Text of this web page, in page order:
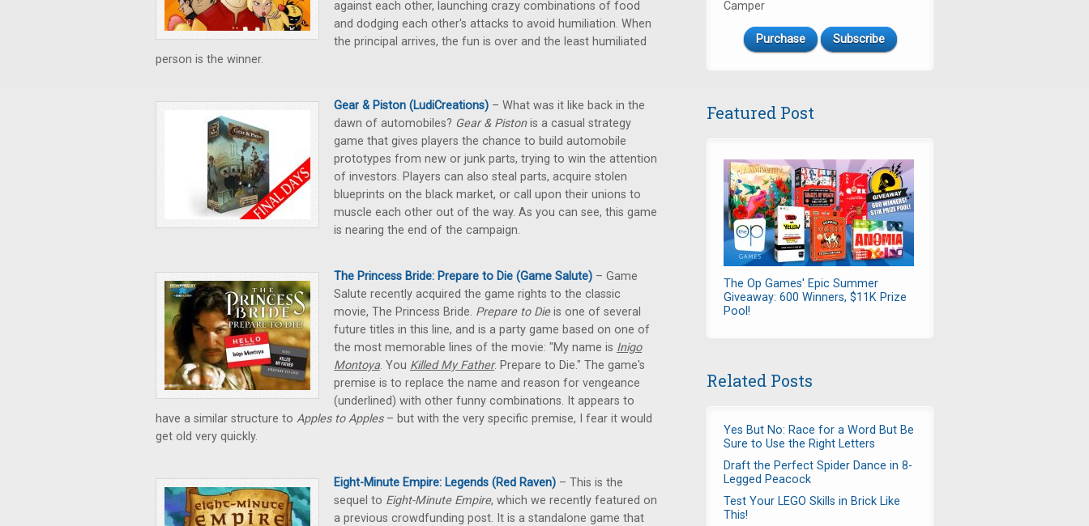
against each other, launching crazy combinations of food
and dodging each other's attacks to avoid humiliation. When
the principal arrives, the fun is over and the least humiliated
person is the winner.
Gear & Piston (LudiCreations) – What was it like back in the
dawn of automobiles? Gear & Pistonis a casual strategy
game that gives players the chance to build automobile
prototypes from new or junk parts, trying to win the attention
of investors. Players can also steal parts, acquire stolen
blueprints on the black market, or call upon their unions to
muscle each other out of the way. As you can see, this game
is nearing the end of the campaign.
The Princess Bride: Prepare to Die (Game Salute) – Game
Salute recently acquired the game rights to the classic
movie, The Princess Bride. Prepare to Dieis one of several
future titles in this line, and is a party game based on one of
the most memorable lines of the movie: "My name is Inigo
Montoya. You Killed My Father. Prepare to Die." The game's
premise is to replace the name and reason for vengeance
(underlined) with other funny combinations. It appears to
have a similar structure to Apples to Apples– but with the very specific premise, I fear it would
get old very quickly.
Eight-Minute Empire: Legends (Red Raven) – This is the
sequel to Eight-Minute Empire, which we recently featured on
a previous crowdfunding post. It is a standalone game that
Camper
Purchase Subscribe
Featured Post
The Op Games' Epic Summer
Giveaway: 600 Winners, $11K Prize
Pool!
Related Posts
Yes But No: Race for a Word But Be
Sure to Use the Right Letters
Draft the Perfect Spider Dance in 8-
Legged Peacock
Test Your LEGO Skills in Brick Like
This!